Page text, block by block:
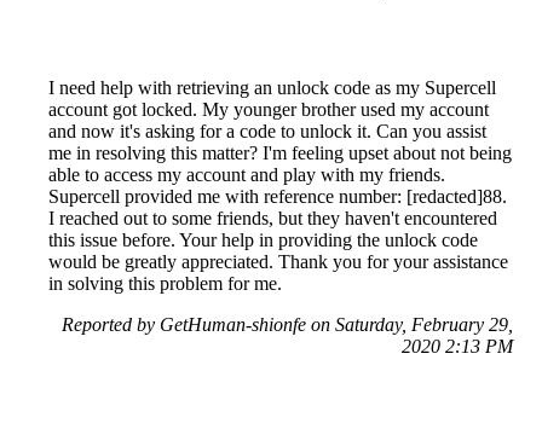
I need help with retrieving an unlock code as my Supercell
account got locked. My younger brother used my account
and now it's asking for a code to unlock it. Can you assist
me in resolving this matter? I'm feeling upset about not being
able to access my account and play with my friends.
Supercell provided me with reference number: [redacted]88.
I reached out to some friends, but they haven't encountered
this issue before. Your help in providing the unlock code
would be greatly appreciated. Thank you for your assistance
in solving this problem for me.
Reported by GetHuman-shionfe on Saturday, February 29,
2020 2:13 PM